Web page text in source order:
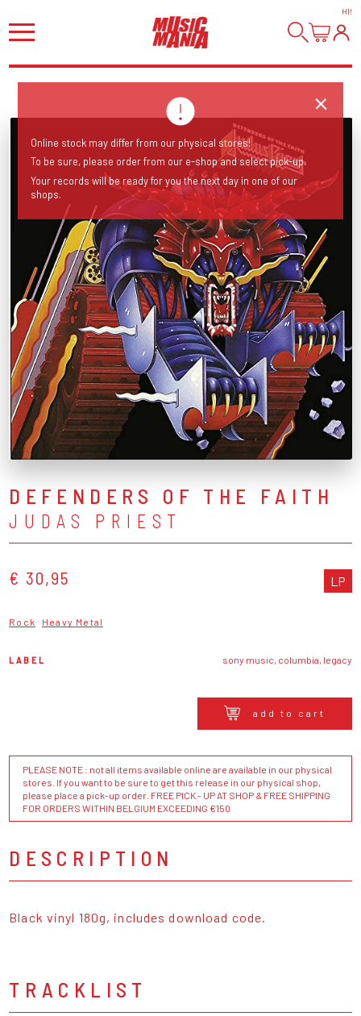
HI!
DEFENDERS OF THE FAITH
JUDAS PRIEST
€ 30,95 LP
Rock Heavy Metal
LABEL sony music, columbia, legacy
add to cart
PLEASE NOTE : not all items available online are available in our physical
stores. If you want to be sure to get this release in our physical shop,
please place a pick-up order. FREE PICK - UP AT SHOP & FREE SHIPPING
FOR ORDERS WITHIN BELGIUM EXCEEDING €150
DESCRIPTION
Black vinyl 180g, includes download code.
TRACKLIST
Online stock may differ from our physical stores!
To be sure, please order from our e-shop and select pick-up.
Your records will be ready for you the next day in one of our
shops.